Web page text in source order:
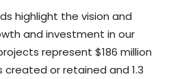
highlight the vision and
and investment in our
represent $186 million
created or retained and 1.3